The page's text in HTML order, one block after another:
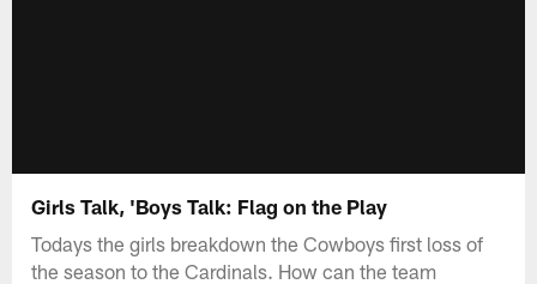
Girls Talk, 'Boys Talk: Flag on the Play
Todays the girls breakdown the Cowboys first loss of
the season to the Cardinals. How can the team